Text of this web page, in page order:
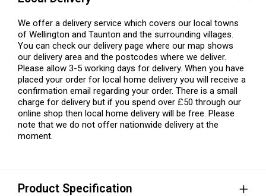
We offer a delivery service which covers our local towns
of Wellington and Taunton and the surrounding villages.
You can check our delivery page where our map shows
our delivery area and the postcodes where we deliver.
Please allow 3-5 working days for delivery. When you have
placed your order for local home delivery you will receive a
confirmation email regarding your order. There is a small
charge for delivery but if you spend over £50 through our
online shop then local home delivery will be free. Please
note that we do not offer nationwide delivery at the
moment.
Product Specification